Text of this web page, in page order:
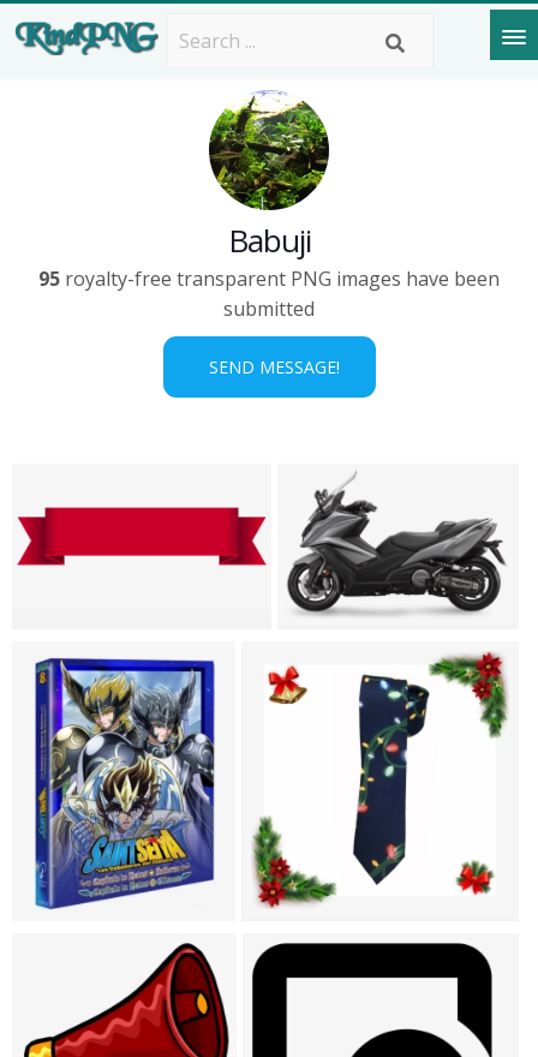
Babuji
95 royalty-free transparent PNG images have been
submitted
SEND MESSAGE!